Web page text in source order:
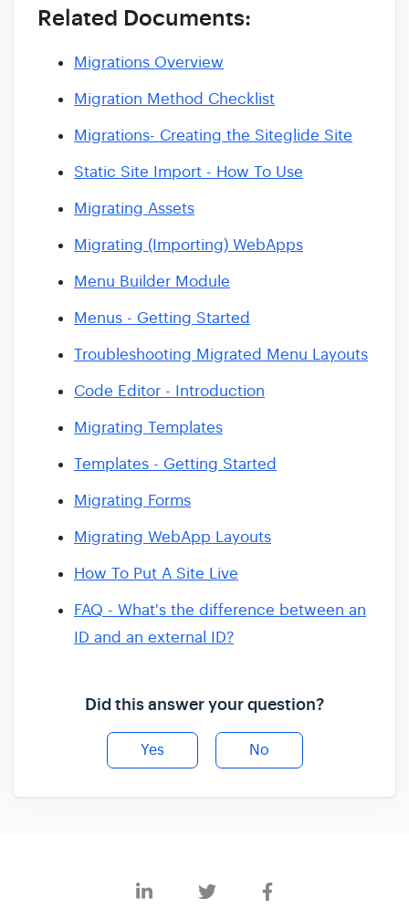
Related Documents:
Migrations Overview
Migration Method Checklist
Migrations- Creating the Siteglide Site
Static Site Import - How To Use
Migrating Assets
Migrating (Importing) WebApps
Menu Builder Module
Menus - Getting Started
Troubleshooting Migrated Menu Layouts
Code Editor - Introduction
Migrating Templates
Templates - Getting Started
Migrating Forms
Migrating WebApp Layouts
How To Put A Site Live
FAQ - What's the difference between an
ID and an external ID?
Did this answer your question?
Yes No